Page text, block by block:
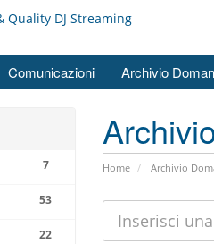
Comunicazioni Archivio
Home Archivio
7
53
22